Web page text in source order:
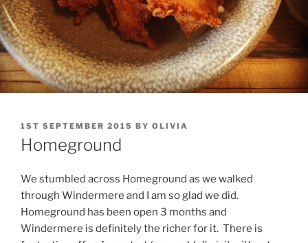
POSTED
ON
1ST SEPTEMBER 2015 BY OLIVIA
Homeground
We stumbled across Homeground as we walked
through Windermere and I am so glad we did.
Homeground has been open 3 months and
Windermere is definitely the richer for it. There is